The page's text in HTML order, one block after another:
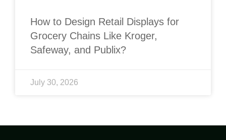
How to Design Retail Displays for
Grocery Chains Like Kroger,
Safeway, and Publix?
July 30, 2026